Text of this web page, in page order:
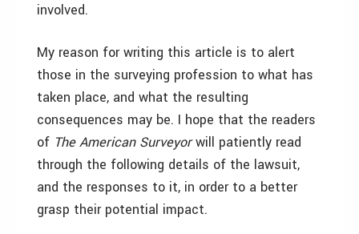
involved.
My reason for writing this article is to alert
those in the surveying profession to what has
taken place, and what the resulting
consequences may be. I hope that the readers
of The American Surveyorwill patiently read
through the following details of the lawsuit,
and the responses to it, in order to a better
grasp their potential impact.